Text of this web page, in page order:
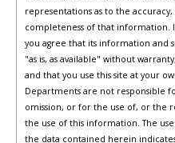
representations as to the
completeness of that information.
you agree that its information and
"as is, as available" without
and that you use this site at your
Departments are not responsible
omission, or for the use of, or the
the use of this information. The
the data contained herein